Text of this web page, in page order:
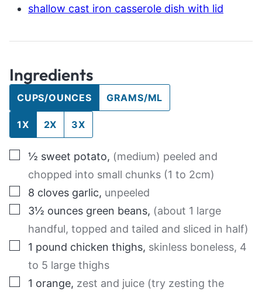
shallow cast iron casserole dish with lid
Ingredients
CUPS/OUNCES GRAMS/ML
1X 2X 3X
▢½ sweet potato, (medium) peeled and
chopped into small chunks (1 to 2cm)
▢
8 cloves garlic, unpeeled
▢
3½ ounces green beans, (about 1 large
handful, topped and tailed and sliced in half)
▢
1 pound chicken thighs, skinless boneless, 4
to 5 large thighs
▢
1 orange, zest and juice (try zesting the